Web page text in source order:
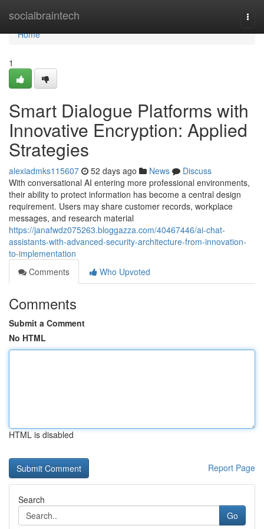
socialbraintech
Home
Home
1
Smart Dialogue Platforms with
Innovative Encryption: Applied
Strategies
alexiadmks115607 52 days ago News
Discuss
With conversational AI entering more professional environments,
their ability to protect information has become a central design
requirement. Users may share customer records, workplace
messages, and research material
https://janafwdz075263.bloggazza.com/40467446/ai-chat-
assistants-with-advanced-security-architecture-from-innovation-
to-implementation
Comments
Who Upvoted
Comments
Submit a Comment
No HTML
HTML is disabled
Report Page
Search
Go